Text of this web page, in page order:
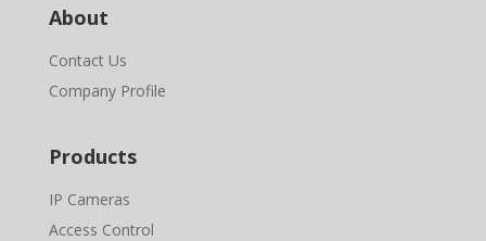
About
Contact Us
Company Profile
Products
IP Cameras
Access Control